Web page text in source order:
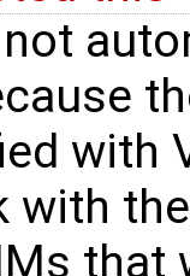
with
with
that